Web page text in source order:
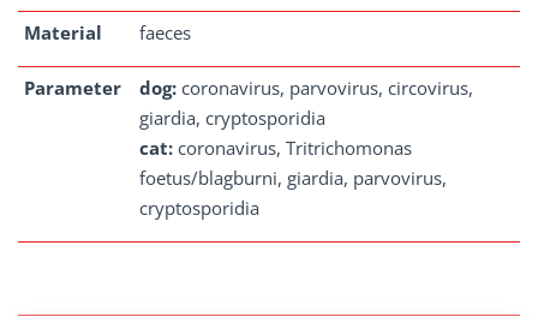
Material faeces
Parameter dog: coronavirus, parvovirus, circovirus,
giardia, cryptosporidia
cat: coronavirus, Tritrichomonas
foetus/blagburni, giardia, parvovirus,
cryptosporidia